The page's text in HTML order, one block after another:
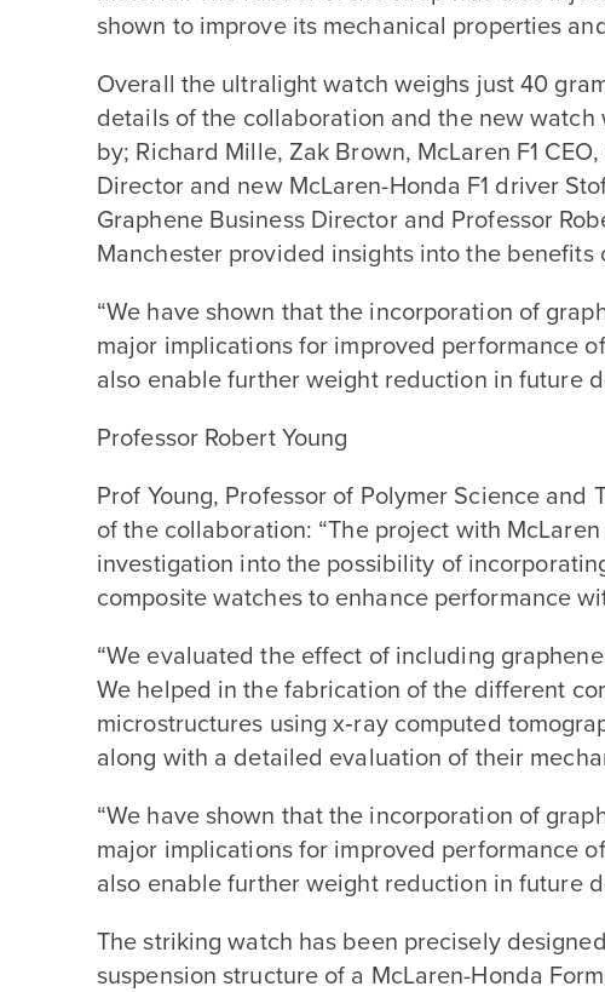
shown to improve its mechanical properties
Overall the ultralight watch weighs just40
details of the collaboration and the new
by; Richard Mille, Zak Brown, McLaren F1 CEO,
Director and new McLaren-Honda F1 driver
Graphene Business Director and Professor
Manchester provided insights into the benefits
“We have shown that the incorporation of
major implications for improved performance
also enable further weight reduction in future
Professor Robert Young
Prof Young, Professor of Polymer Science and
of the collaboration: “The project with
investigation into the possibility of
composite watches to enhance performance
“We evaluated the effect of including
We helped in the fabrication of the different
microstructures using x‑ray computed
along with a detailed evaluation of their
“We have shown that the incorporation of
major implications for improved performance
also enable further weight reduction in future
The striking watch has been precisely
suspension structure of a McLaren-Honda